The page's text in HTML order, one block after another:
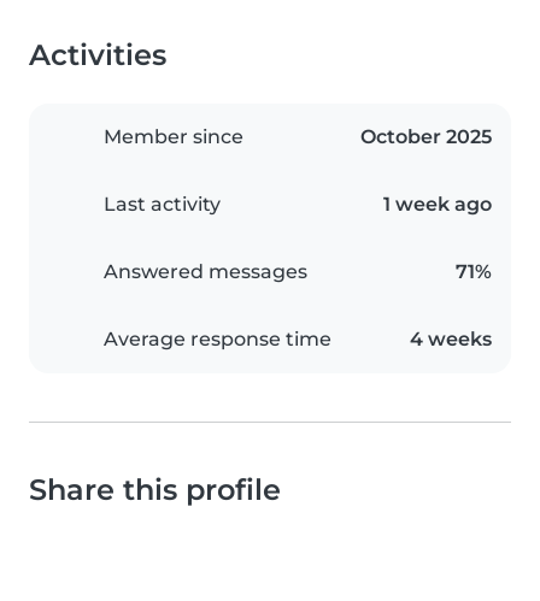
Activities
Member since October 2025
Last activity 1 week ago
Answered messages 71%
Average response time 4 weeks
Share this profile